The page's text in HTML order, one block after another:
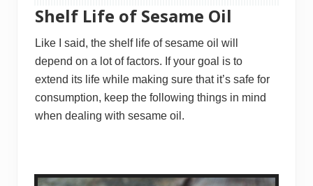
Shelf Life of Sesame Oil
Like I said, the shelf life of sesame oil will
depend on a lot of factors. If your goal is to
extend its life while making sure that it’s safe for
consumption, keep the following things in mind
when dealing with sesame oil.